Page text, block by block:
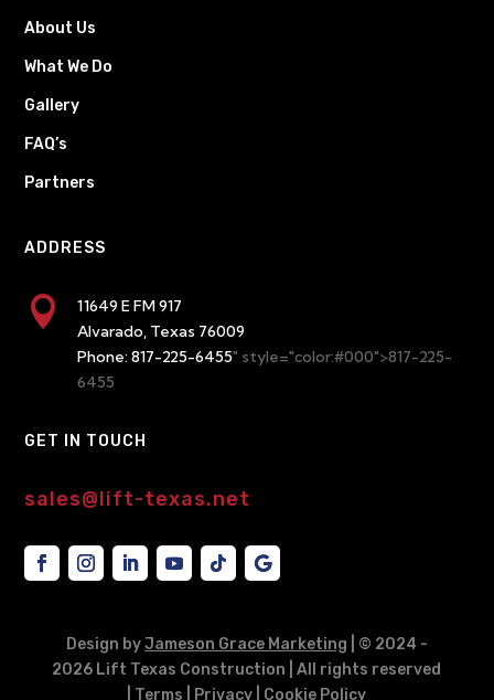
About Us
What We Do
Gallery
FAQ’s
Partners
ADDRESS

11649 E FM 917
Alvarado, Texas 76009
Phone: 817-225-6455" style="color:#000">817-225-
6455
GET IN TOUCH
sales@lift-texas.net
Design byJameson Grace Marketing | © 2024 -
2026 Lift Texas Construction | All rights reserved
Terms Privacy Cookie Policy